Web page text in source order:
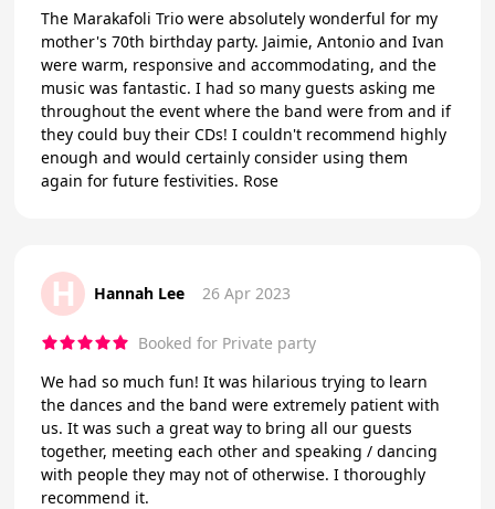
The Marakafoli Trio were absolutely wonderful for my
mother's 70th birthday party. Jaimie, Antonio and Ivan
were warm, responsive and accommodating, and the
music was fantastic. I had so many guests asking me
throughout the event where the band were from and if
they could buy their CDs! I couldn't recommend highly
enough and would certainly consider using them
again for future festivities. Rose
H Hannah Lee 26 Apr 2023
Booked for Private party
We had so much fun! It was hilarious trying to learn
the dances and the band were extremely patient with
us. It was such a great way to bring all our guests
together, meeting each other and speaking / dancing
with people they may not of otherwise. I thoroughly
recommend it.